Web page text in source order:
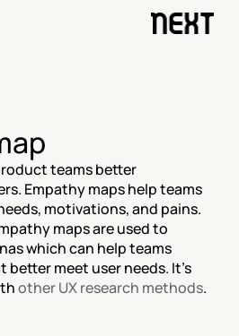
teams better
Empathy maps help teams
motivations, and pains.
maps are used to
which can help teams
meet user needs. It's
other UX research methods.